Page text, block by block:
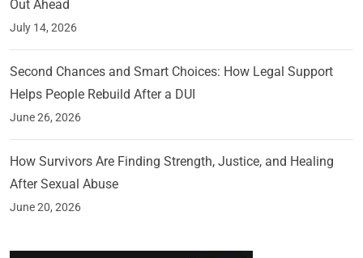
Out Ahead
July 14, 2026
Second Chances and Smart Choices: How Legal Support
Helps People Rebuild After a DUI
June 26, 2026
How Survivors Are Finding Strength, Justice, and Healing
After Sexual Abuse
June 20, 2026